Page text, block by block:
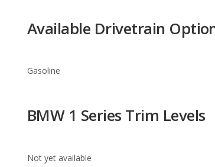
BMW 1 Series Trim Levels
Warranty Information